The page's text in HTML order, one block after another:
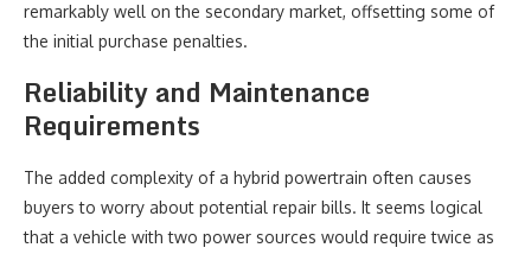
remarkably well on the secondary market, offsetting some of
the initial purchase penalties.
Reliability and Maintenance
Requirements
The added complexity of a hybrid powertrain often causes
buyers to worry about potential repair bills. It seems logical
that a vehicle with two power sources would require twice as